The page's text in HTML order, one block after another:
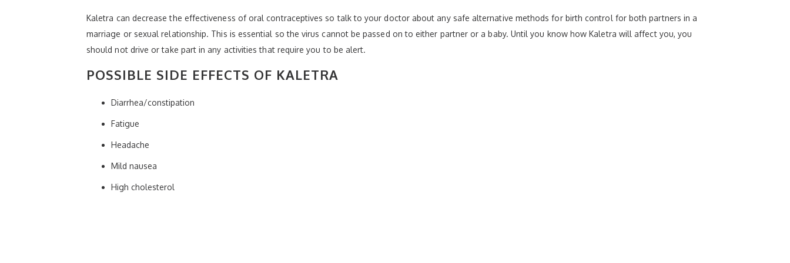
Kaletra can decrease the effectiveness of oral contraceptives so talk to your doctor about any safe alternative methods for birth control for both partners in a
marriage or sexual relationship. This is essential so the virus cannot be passed on to either partner or a baby. Until you know how Kaletra will affect you, you
should not drive or take part in any activities that require you to be alert.
POSSIBLE SIDE EFFECTS OF KALETRA
Diarrhea/constipation
Fatigue
Headache
Mild nausea
High cholesterol